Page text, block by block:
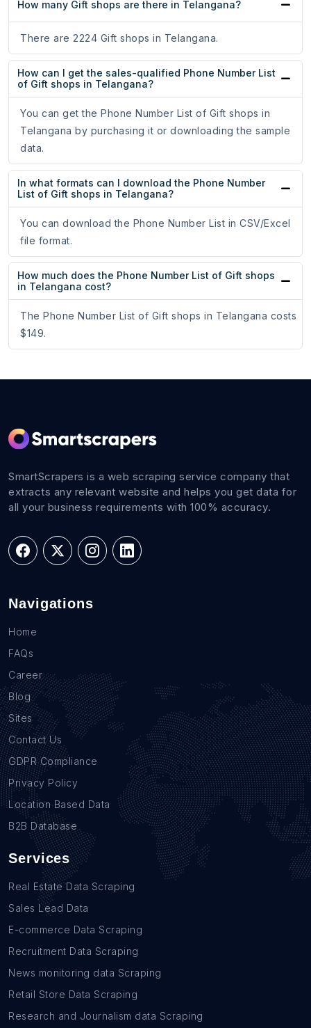
How many Gift shops are there in Telangana?
There are 2224 Gift shops in Telangana.
How can I get the sales-qualified Phone Number List
of Gift shops in Telangana?
You can get the Phone Number List of Gift shops in
Telangana by purchasing it or downloading the sample
data.
In what formats can I download the Phone Number
List of Gift shops in Telangana?
You can download the Phone Number List in CSV/Excel
file format.
How much does the Phone Number List of Gift shops
in Telangana cost?
The Phone Number List of Gift shops in Telangana costs
$149.
SmartScrapers is a web scraping service company that
extracts any relevant website and helps you get data for
all your business requirements with 100% accuracy.
Navigations
Home
FAQs
Career
Blog
Sites
Contact Us
GDPR Compliance
Privacy Policy
Location Based Data
B2B Database
Services
Real Estate Data Scraping
Sales Lead Data
E-commerce Data Scraping
Recruitment Data Scraping
News monitoring data Scraping
Retail Store Data Scraping
Research and Journalism data Scraping